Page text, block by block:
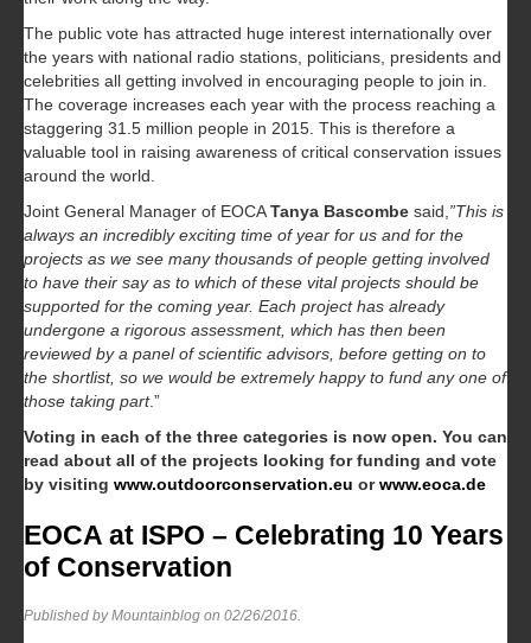
The public vote has attracted huge interest internationally over
the years with national radio stations, politicians, presidents and
celebrities all getting involved in encouraging people to join in.
The coverage increases each year with the process reaching a
staggering 31.5 million people in 2015. This is therefore a
valuable tool in raising awareness of critical conservation issues
around the world.
Joint General Manager of EOCATanya Bascombe said, ”This is
always an incredibly exciting time of year for us and for the
projects as we see many thousands of people getting involved
to have their say as to which of these vital projects should be
supported for the coming year. Each project has already
undergone a rigorous assessment, which has then been
reviewed by a panel of scientific advisors, before getting on to
the shortlist, so we would be extremely happy to fund any one of
those taking part.”
Voting in each of the three categories is now open. You can
read about all of the projects looking for funding and vote
by visiting www.outdoorconservation.eu orwww.eoca.de
EOCA at ISPO – Celebrating 10 Years
of Conservation
Published by Mountainblog on 02/26/2016